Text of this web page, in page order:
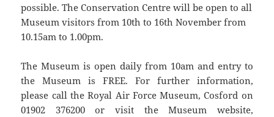
possible. The Conservation Centre will be open to all
Museum visitors from 10th to 16th November from
10.15am to 1.00pm.
The Museum is open daily from 10am and entry to
the Museum is FREE. For further information,
please call the Royal Air Force Museum, Cosford on
01902 376200 or visit the Museum website,